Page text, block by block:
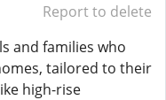
Report to delete
and families who
tailored to their
high-rise